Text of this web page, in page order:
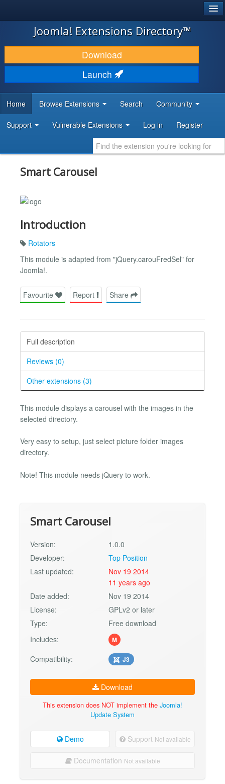
JOOMLA!
DOWNLOAD & EXTEND
DISCOVER & LEARN
DEVELOPER RESOURCES
Joomla! Extensions Directory™
Download
Launch
Home Browse Extensions Search Community
Support Vulnerable Extensions Log in Register
Smart Carousel
Introduction
Rotators
This module is adapted from "jQuery.carouFredSel" for
Joomla!.
Favourite Report Share
Full description
Reviews (0)
Other extensions (3)
This module displays a carousel with the images in the
selected directory.
Very easy to setup, just select picture folder images
directory.
Note! This module needs jQuery to work.
Smart Carousel
Version:
1.0.0
Developer:
Top Position
Last updated:
Nov 19 2014
11 years ago
Date added:
Nov 19 2014
License:
GPLv2 or later
Type:
Free download
Includes:
M
Compatibility: J3
Download
This extension does NOT implement the Joomla!
Update System
Demo Support Not available
Documentation Not available